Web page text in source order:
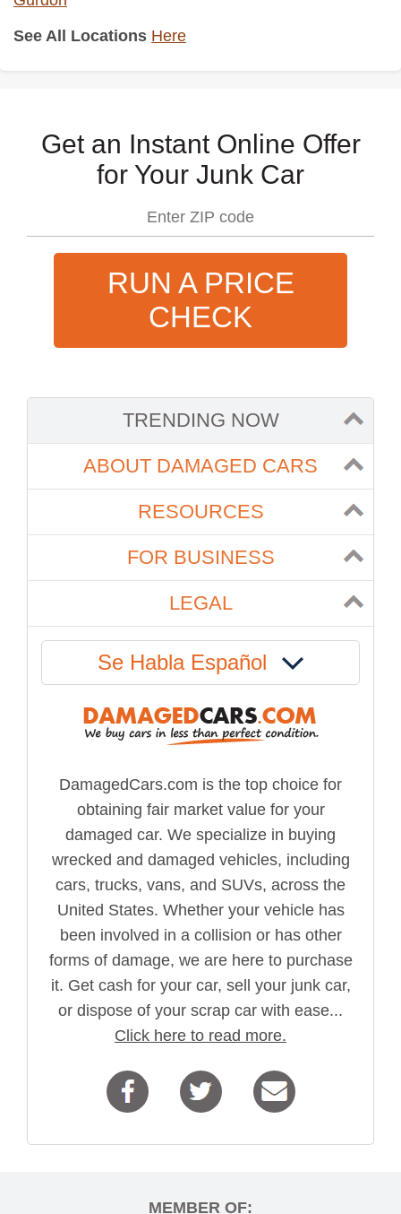
See All Locations Here
Get an Instant Online Offer
for Your Junk Car
RUN A PRICE
CHECK
TRENDING NOW
ABOUT DAMAGED CARS
RESOURCES
FOR BUSINESS
LEGAL
Se Habla Español
DamagedCars.com is the top choice for
obtaining fair market value for your
damaged car. We specialize in buying
wrecked and damaged vehicles, including
cars, trucks, vans, and SUVs, across the
United States. Whether your vehicle has
been involved in a collision or has other
forms of damage, we are here to purchase
it. Get cash for your car, sell your junk car,
or dispose of your scrap car with ease...
Click here to read more.
MEMBER OF: